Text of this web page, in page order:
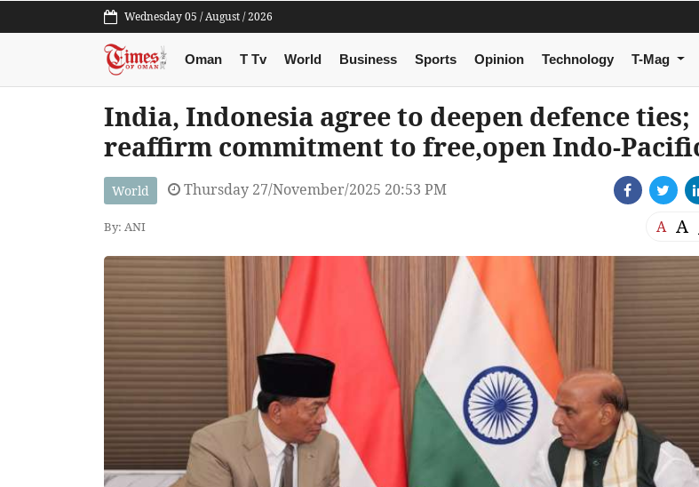
Wednesday 05 / August / 2026
Oman T Tv World Business Sports Opinion Technology T-Mag
India, Indonesia agree to deepen defence ties;
reaffirm commitment to free,open Indo-
World Thursday 27/November/2025 20:53 PM
By: ANI A A